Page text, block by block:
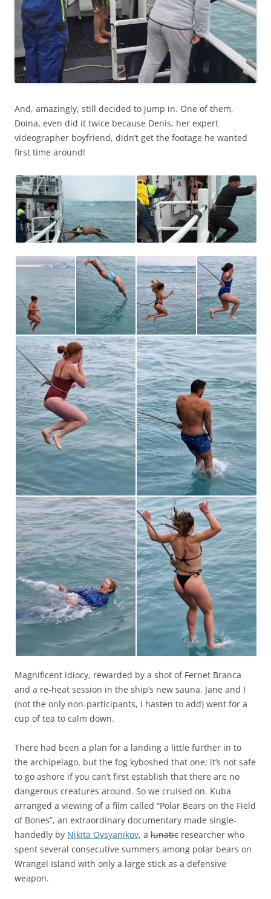
And, amazingly, still decided to jump in. One of them,
Doina, even did it twice because Denis, her expert
videographer boyfriend, didn’t get the footage he wanted
first time around!
Magnificent idiocy, rewarded by a shot of Fernet Branca
and a re-heat session in the ship’s new sauna. Jane and I
(not the only non-participants, I hasten to add) went for a
cup of tea to calm down.
There had been a plan for a landing a little further in to
the archipelago, but the fog kyboshed that one; it’s not safe
to go ashore if you can’t first establish that there are no
dangerous creatures around. So we cruised on. Kuba
arranged a viewing of a film called “Polar Bears on the Field
of Bones”, an extraordinary documentary made single-
handedly by Nikita Ovsyanikov, a lunatic researcher who
spent several consecutive summers among polar bears on
Wrangel Island with only a large stick as a defensive
weapon.